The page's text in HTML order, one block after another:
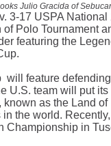
Julio Gracida of
3-17 USPA National
Polo Tournament
featuring the
feature
U.S. team will put
as the Land of
the world.
Championship in